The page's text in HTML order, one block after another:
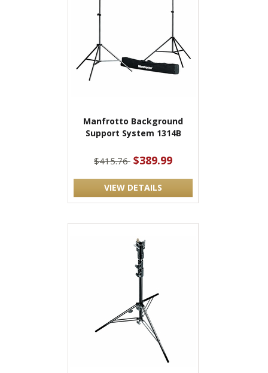
Manfrotto Background
Support System 1314B
$415.76 $389.99
VIEW DETAILS